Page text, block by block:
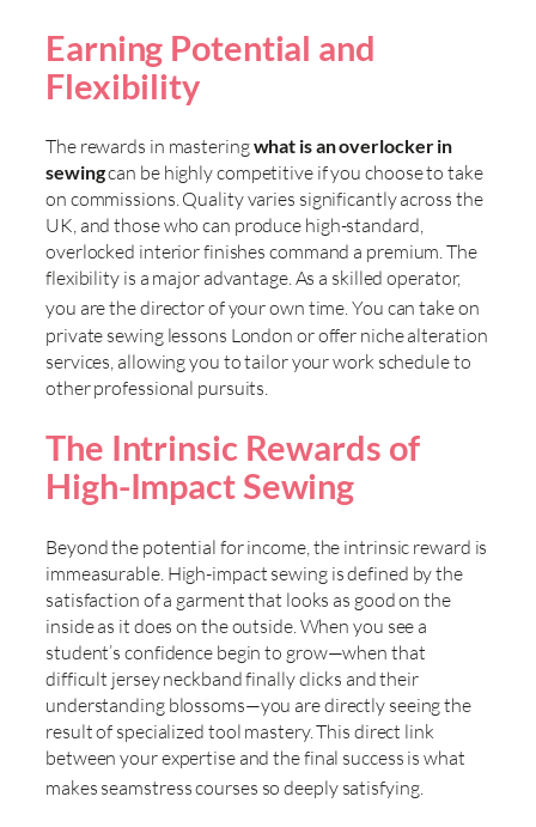
Earning Potential and
Flexibility
The rewards in masteringwhat is an overlocker in
sewingcan be highly competitive if you choose to take
on commissions. Quality varies significantly across the
UK, and those who can produce high-standard,
overlocked interior finishes command a premium. The
flexibility is a major advantage. As a skilled operator,
you are the director of your own time. You can take on
private sewing lessons London or offer niche alteration
services, allowing you to tailor your work schedule to
other professional pursuits.
The Intrinsic Rewards of
High-Impact Sewing
Beyond the potential for income, the intrinsic reward is
immeasurable. High-impact sewing is defined by the
satisfaction of a garment that looks as good on the
inside as it does on the outside. When you see a
student’s confidence begin to grow—when that
difficult jersey neckband finally clicks and their
understanding blossoms—you are directly seeing the
result of specialized tool mastery. This direct link
between your expertise and the final success is what
makes seamstress courses so deeply satisfying.